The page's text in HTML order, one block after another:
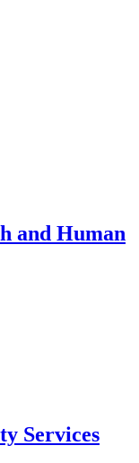
and Human
Services